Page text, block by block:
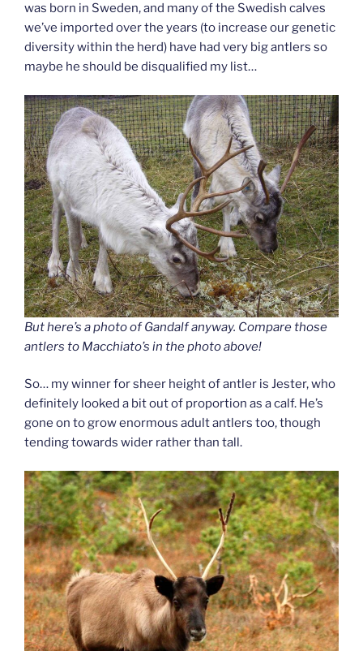
was born in Sweden, and many of the Swedish calves
we’ve imported over the years (to increase our genetic
diversity within the herd) have had very big antlers so
maybe he should be disqualified my list…
But here’s a photo of Gandalf anyway. Compare those
antlers to Macchiato’s in the photo above!
So… my winner for sheer height of antler is Jester, who
definitely looked a bit out of proportion as a calf. He’s
gone on to grow enormous adult antlers too, though
tending towards wider rather than tall.